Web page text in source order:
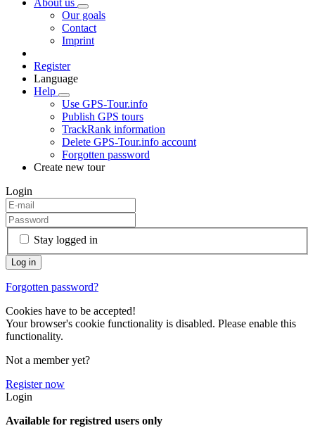
Our goals
Contact
Imprint
Register
Language
Help
Use GPS-Tour.info
Publish GPS tours
TrackRank information
Delete GPS-Tour.info account
Forgotten password
Create new tour
Login
Stay logged in
Forgotten password?
Cookies have to be accepted!
Your browser's cookie functionality is disabled. Please enable this
functionality.
Not a member yet?
Register now
Login
Available for registred users only